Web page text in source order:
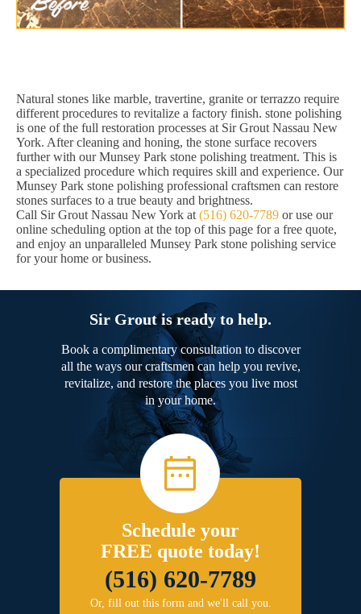
Natural stones like marble, travertine, granite or terrazzo require
different procedures to revitalize a factory finish. stone polishing
is one of the full restoration processes at Sir Grout Nassau New
York. After cleaning and honing, the stone surface recovers
further with our Munsey Park stone polishing treatment. This is
a specialized procedure which requires skill and experience. Our
Munsey Park stone polishing professional craftsmen can restore
stones surfaces to a true beauty and brightness.
Call Sir Grout Nassau New York at (516) 620-7789 or use our
online scheduling option at the top of this page for a free quote,
and enjoy an unparalleled Munsey Park stone polishing service
for your home or business.
Sir Grout is ready to help.
Book a complimentary consultation to discover
all the ways our craftsmen can help you revive,
revitalize, and restore the places you live most
in your home.
Schedule your
FREE quote today!
(516) 620-7789
Or, fill out this form and we'll call you.